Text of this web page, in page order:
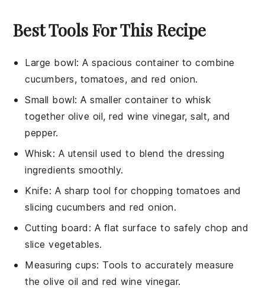
Best Tools For This Recipe
Large bowl: A spacious container to combine
cucumbers, tomatoes, and red onion.
Small bowl: A smaller container to whisk
together olive oil, red wine vinegar, salt, and
pepper.
Whisk: A utensil used to blend the dressing
ingredients smoothly.
Knife: A sharp tool for chopping tomatoes and
slicing cucumbers and red onion.
Cutting board : A flat surface to safely chop and
slice vegetables.
Measuring cups: Tools to accurately measure
the olive oil and red wine vinegar.